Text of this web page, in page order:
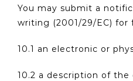
You may submit a
writing (2001/29/EC) for
10.1 an electronic or
10.2 a description of